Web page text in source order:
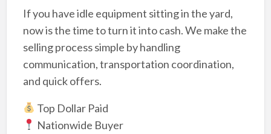
If you have idle equipment sitting in the yard,
now is the time to turn it into cash. We make the
selling process simple by handling
communication, transportation coordination,
and quick offers.
Top Dollar Paid
Nationwide Buyer